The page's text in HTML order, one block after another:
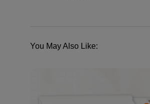
You May Also Like: